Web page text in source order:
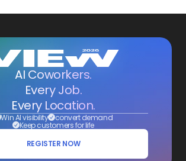
AI Coworkers.
Every Job.
Every Location.
Win AI visibility convert demand
Keep customers for life
REGISTER NOW